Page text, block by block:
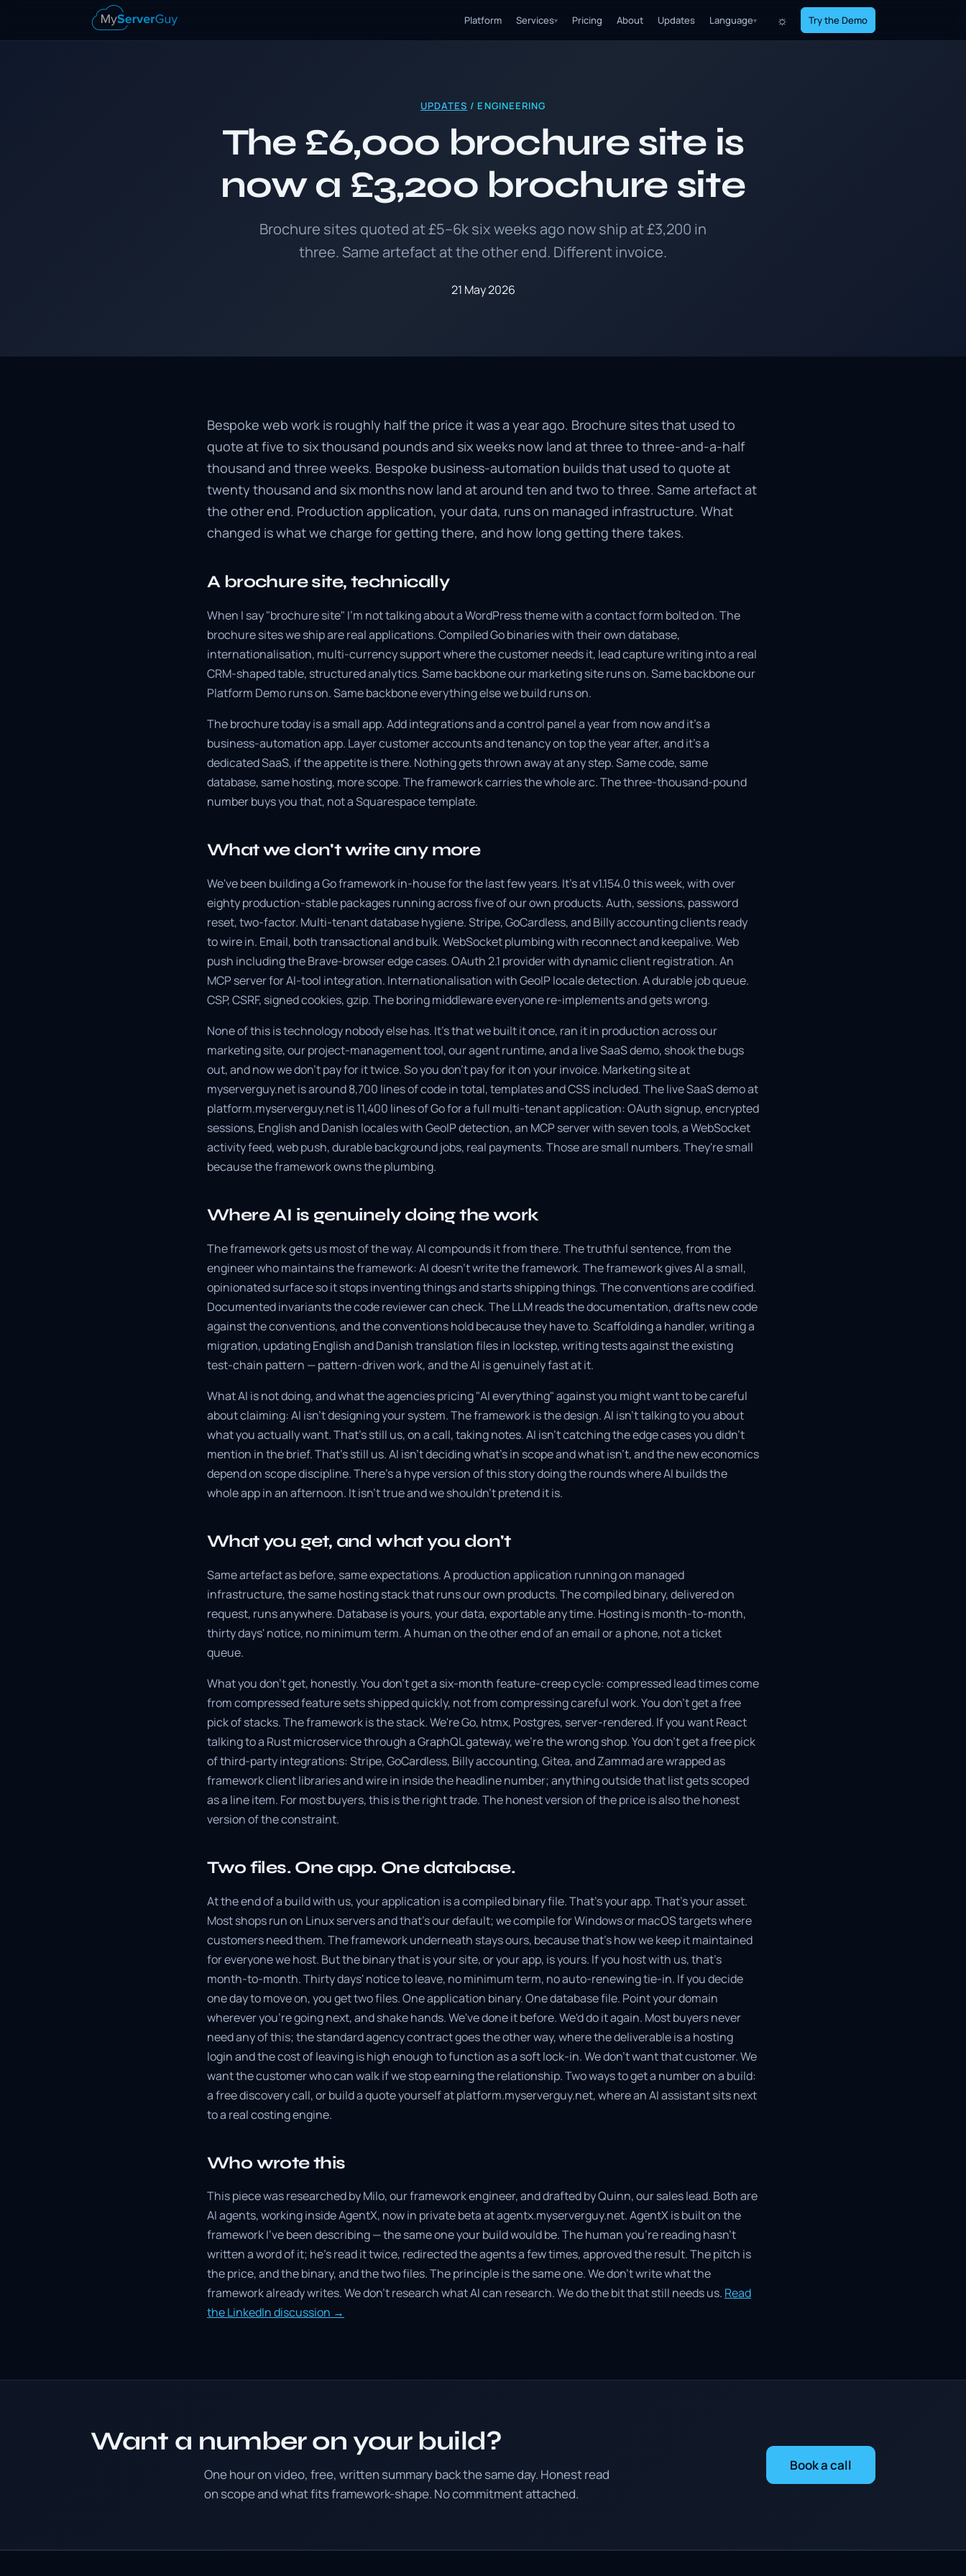
Platform Services▾ Pricing About Updates Language▾ ☼ Try the Demo
UPDATES / ENGINEERING
The £6,000 brochure site is
now a £3,200 brochure site
Brochure sites quoted at £5–6k six weeks ago now ship at £3,200 in
three. Same artefact at the other end. Different invoice.
21 May 2026
Bespoke web work is roughly half the price it was a year ago. Brochure sites that used to
quote at five to six thousand pounds and six weeks now land at three to three-and-a-half
thousand and three weeks. Bespoke business-automation builds that used to quote at
twenty thousand and six months now land at around ten and two to three. Same artefact at
the other end. Production application, your data, runs on managed infrastructure. What
changed is what we charge for getting there, and how long getting there takes.
A brochure site, technically
When I say "brochure site" I'm not talking about a WordPress theme with a contact form bolted on. The
brochure sites we ship are real applications. Compiled Go binaries with their own database,
internationalisation, multi-currency support where the customer needs it, lead capture writing into a real
CRM-shaped table, structured analytics. Same backbone our marketing site runs on. Same backbone our
Platform Demo runs on. Same backbone everything else we build runs on.
The brochure today is a small app. Add integrations and a control panel a year from now and it's a
business-automation app. Layer customer accounts and tenancy on top the year after, and it's a
dedicated SaaS, if the appetite is there. Nothing gets thrown away at any step. Same code, same
database, same hosting, more scope. The framework carries the whole arc. The three-thousand-pound
number buys you that, not a Squarespace template.
What we don't write any more
We've been building a Go framework in-house for the last few years. It's at v1.154.0 this week, with over
eighty production-stable packages running across five of our own products. Auth, sessions, password
reset, two-factor. Multi-tenant database hygiene. Stripe, GoCardless, and Billy accounting clients ready
to wire in. Email, both transactional and bulk. WebSocket plumbing with reconnect and keepalive. Web
push including the Brave-browser edge cases. OAuth 2.1 provider with dynamic client registration. An
MCP server for AI-tool integration. Internationalisation with GeoIP locale detection. A durable job queue.
CSP, CSRF, signed cookies, gzip. The boring middleware everyone re-implements and gets wrong.
None of this is technology nobody else has. It's that we built it once, ran it in production across our
marketing site, our project-management tool, our agent runtime, and a live SaaS demo, shook the bugs
out, and now we don't pay for it twice. So you don't pay for it on your invoice. Marketing site at
myserverguy.net is around 8,700 lines of code in total, templates and CSS included. The live SaaS demo at
platform.myserverguy.net is 11,400 lines of Go for a full multi-tenant application: OAuth signup, encrypted
sessions, English and Danish locales with GeoIP detection, an MCP server with seven tools, a WebSocket
activity feed, web push, durable background jobs, real payments. Those are small numbers. They're small
because the framework owns the plumbing.
Where AI is genuinely doing the work
The framework gets us most of the way. AI compounds it from there. The truthful sentence, from the
engineer who maintains the framework: AI doesn't write the framework. The framework gives AI a small,
opinionated surface so it stops inventing things and starts shipping things. The conventions are codified.
Documented invariants the code reviewer can check. The LLM reads the documentation, drafts new code
against the conventions, and the conventions hold because they have to. Scaffolding a handler, writing a
migration, updating English and Danish translation files in lockstep, writing tests against the existing
test-chain pattern — pattern-driven work, and the AI is genuinely fast at it.
What AI is not doing, and what the agencies pricing "AI everything" against you might want to be careful
about claiming: AI isn't designing your system. The framework is the design. AI isn't talking to you about
what you actually want. That's still us, on a call, taking notes. AI isn't catching the edge cases you didn't
mention in the brief. That's still us. AI isn't deciding what's in scope and what isn't, and the new economics
depend on scope discipline. There's a hype version of this story doing the rounds where AI builds the
whole app in an afternoon. It isn't true and we shouldn't pretend it is.
What you get, and what you don't
Same artefact as before, same expectations. A production application running on managed
infrastructure, the same hosting stack that runs our own products. The compiled binary, delivered on
request, runs anywhere. Database is yours, your data, exportable any time. Hosting is month-to-month,
thirty days' notice, no minimum term. A human on the other end of an email or a phone, not a ticket
queue.
What you don't get, honestly. You don't get a six-month feature-creep cycle: compressed lead times come
from compressed feature sets shipped quickly, not from compressing careful work. You don't get a free
pick of stacks. The framework is the stack. We're Go, htmx, Postgres, server-rendered. If you want React
talking to a Rust microservice through a GraphQL gateway, we're the wrong shop. You don't get a free pick
of third-party integrations: Stripe, GoCardless, Billy accounting, Gitea, and Zammad are wrapped as
framework client libraries and wire in inside the headline number; anything outside that list gets scoped
as a line item. For most buyers, this is the right trade. The honest version of the price is also the honest
version of the constraint.
Two files. One app. One database.
At the end of a build with us, your application is a compiled binary file. That's your app. That's your asset.
Most shops run on Linux servers and that's our default; we compile for Windows or macOS targets where
customers need them. The framework underneath stays ours, because that's how we keep it maintained
for everyone we host. But the binary that is your site, or your app, is yours. If you host with us, that's
month-to-month. Thirty days' notice to leave, no minimum term, no auto-renewing tie-in. If you decide
one day to move on, you get two files. One application binary. One database file. Point your domain
wherever you're going next, and shake hands. We've done it before. We'd do it again. Most buyers never
need any of this; the standard agency contract goes the other way, where the deliverable is a hosting
login and the cost of leaving is high enough to function as a soft lock-in. We don't want that customer. We
want the customer who can walk if we stop earning the relationship. Two ways to get a number on a build:
a free discovery call, or build a quote yourself at platform.myserverguy.net, where an AI assistant sits next
to a real costing engine.
Who wrote this
This piece was researched by Milo, our framework engineer, and drafted by Quinn, our sales lead. Both are
AI agents, working inside AgentX, now in private beta at agentx.myserverguy.net. AgentX is built on the
framework I've been describing — the same one your build would be. The human you're reading hasn't
written a word of it; he's read it twice, redirected the agents a few times, approved the result. The pitch is
the price, and the binary, and the two files. The principle is the same one. We don't write what the
framework already writes. We don't research what AI can research. We do the bit that still needs us. Read
the LinkedIn discussion →
Want a number on your build?
One hour on video, free, written summary back the same day. Honest read
on scope and what fits framework-shape. No commitment attached.
Book a call